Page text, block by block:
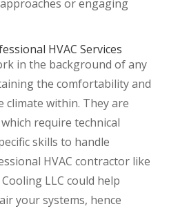
or engaging
HVAC Services
in the background of any
the comfortability and
climate within. They are
require technical
skills to handle
HVAC contractor like
LLC could help
your systems, hence